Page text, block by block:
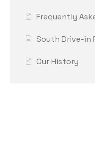
Frequently
South Drive-in
Our History